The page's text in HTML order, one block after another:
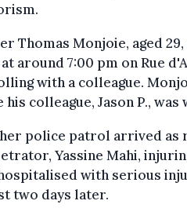
Thomas Monjoie, aged
at around 7:00 pm on Rue
with a colleague.
his colleague, Jason P., was
police patrol arrived as
Yassine Mahi,
with serious
two days later.